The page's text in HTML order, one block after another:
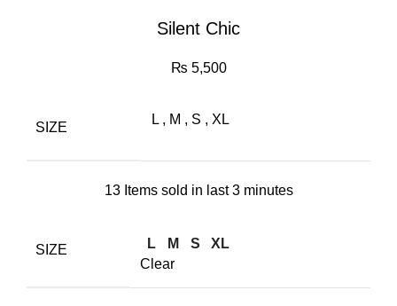
Silent Chic
₨ 5,500
SIZE
L , M , S , XL
13 Items sold in last 3 minutes
SIZE L M S
XL
Clear